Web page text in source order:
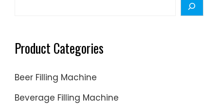
Product Categories
Beer Filling Machine
Beverage Filling Machine